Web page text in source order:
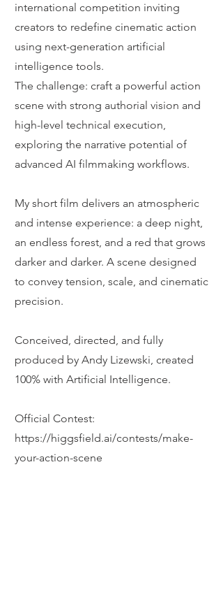
international competition inviting
creators to redefine cinematic action
using next-generation artificial
intelligence tools.
The challenge: craft a powerful action
scene with strong authorial vision and
high-level technical execution,
exploring the narrative potential of
advanced AI filmmaking workflows.
My short film delivers an atmospheric
and intense experience: a deep night,
an endless forest, and a red that grows
darker and darker. A scene designed
to convey tension, scale, and cinematic
precision.
Conceived, directed, and fully
produced by Andy Lizewski, created
100% with Artificial Intelligence.
Official Contest:
https://higgsfield.ai/contests/make-
your-action-scene